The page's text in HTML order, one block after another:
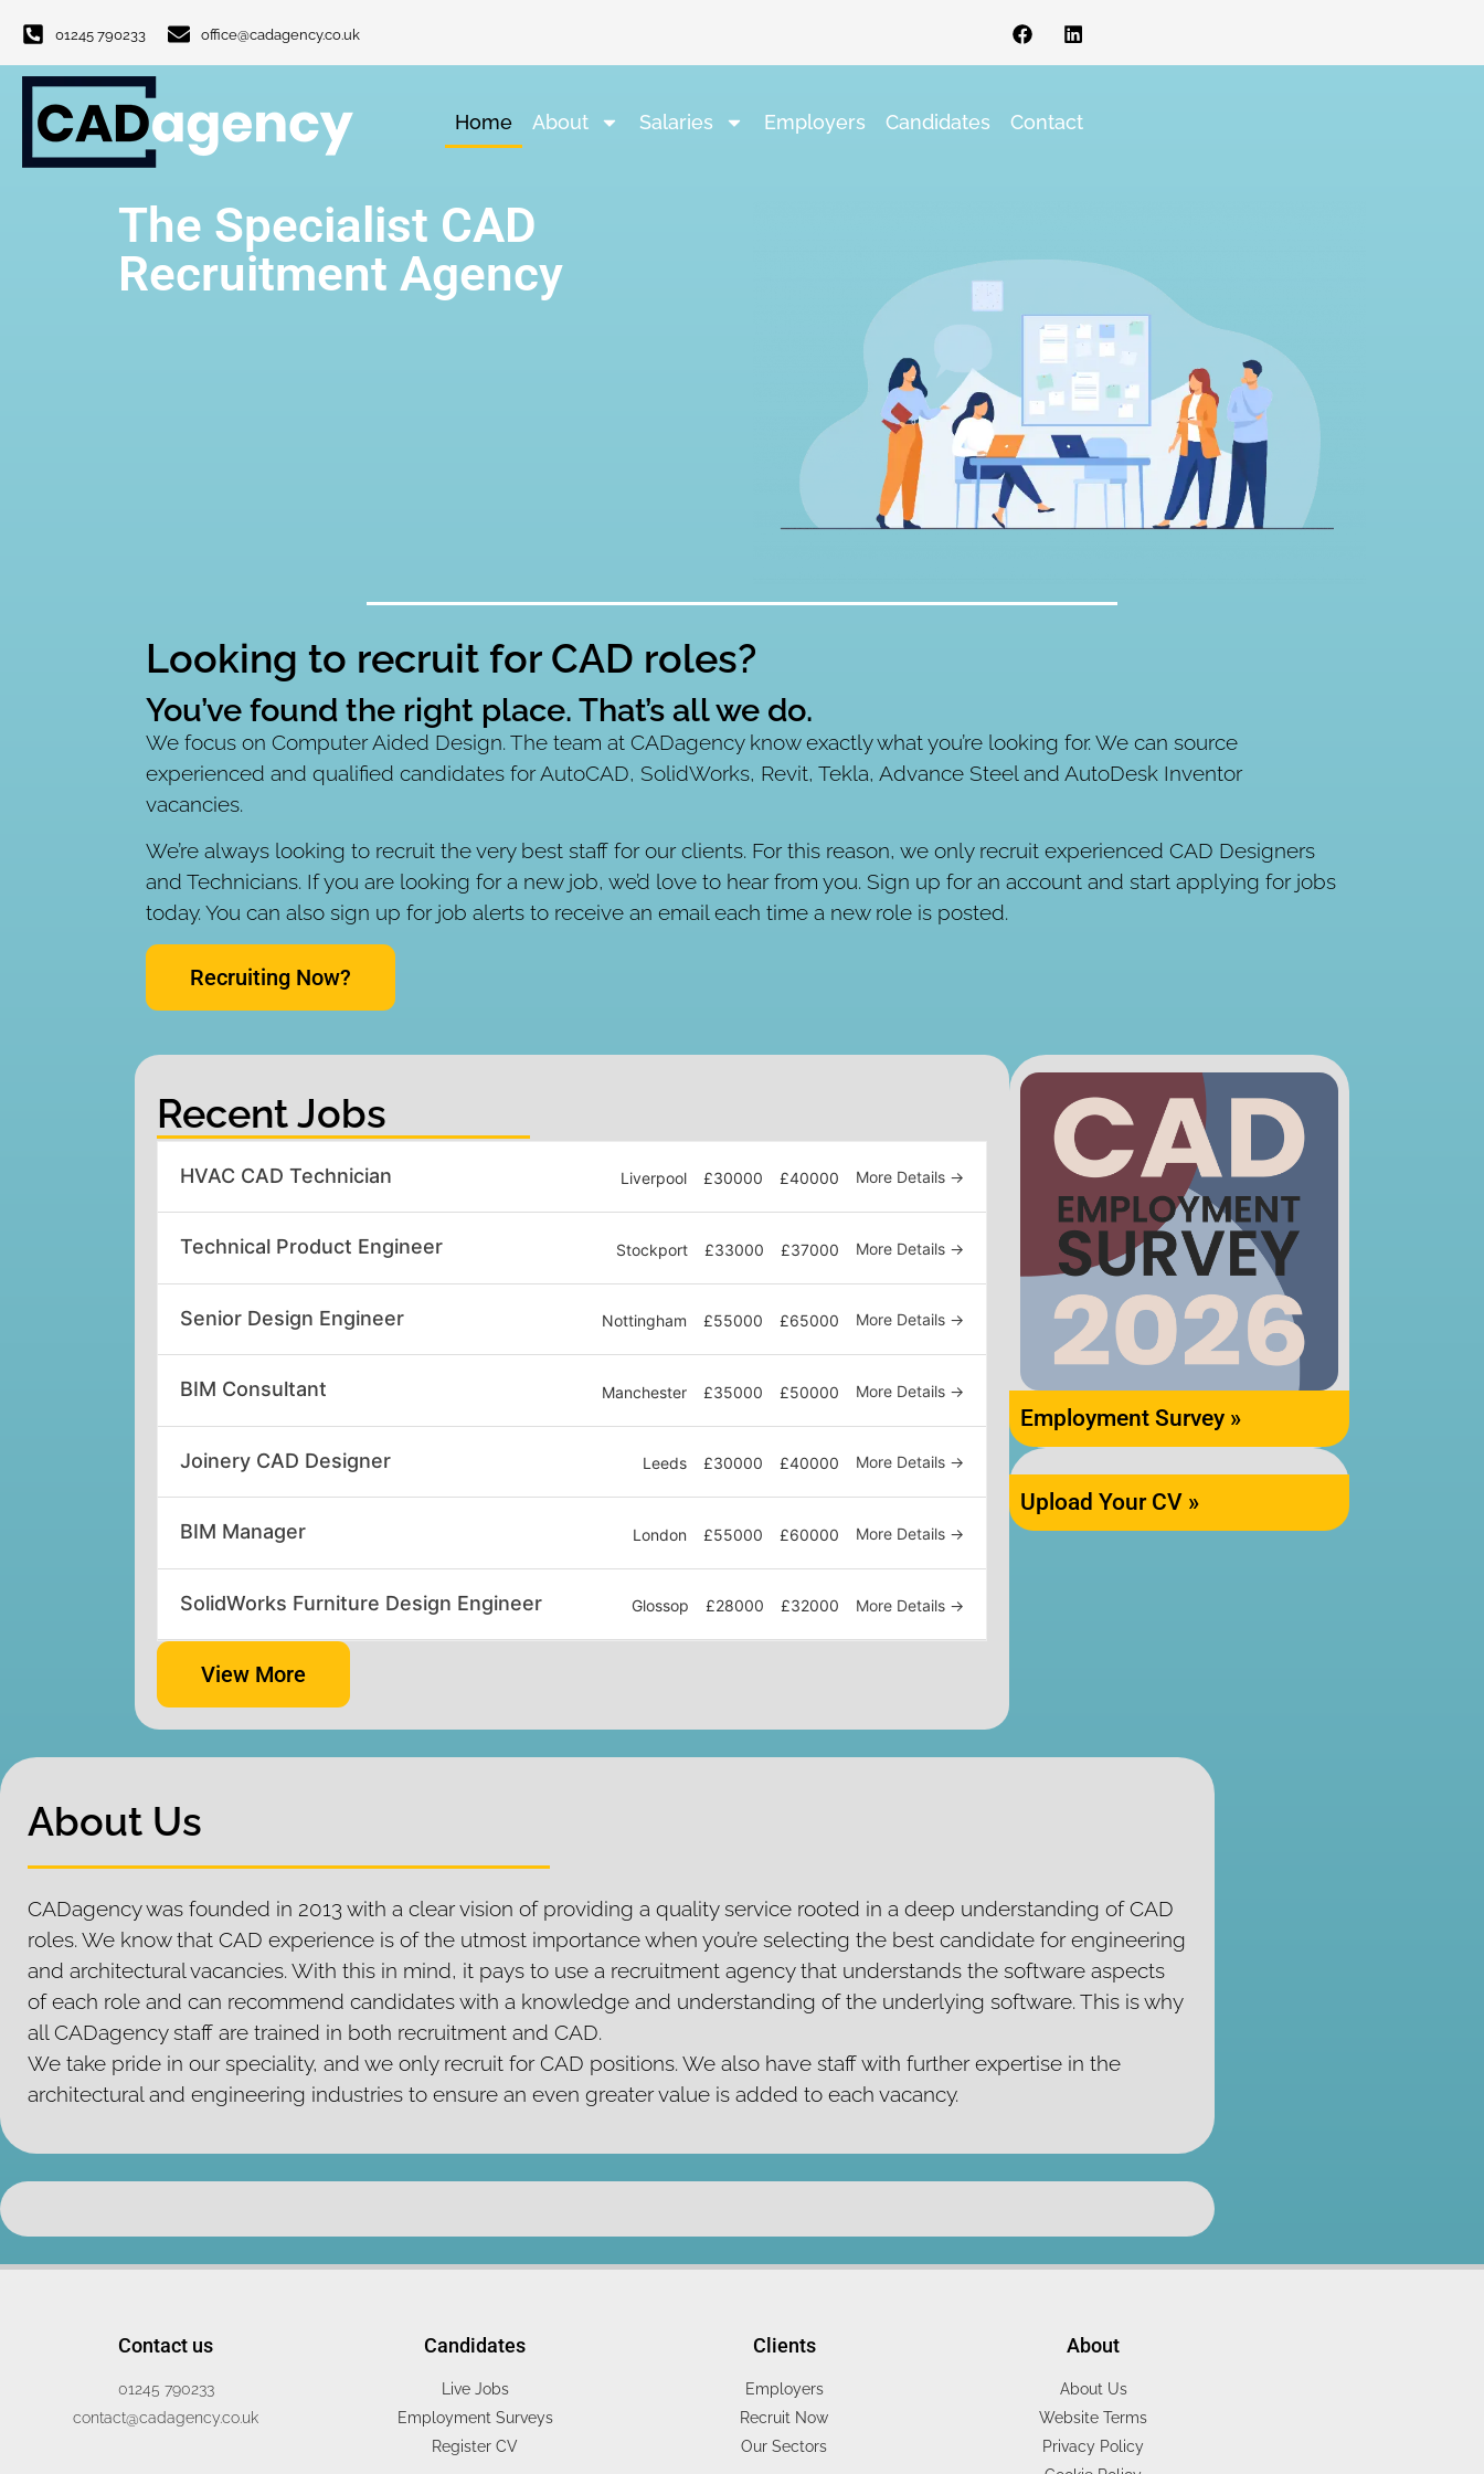
01245 790233 office@cadagency.co.uk
Home About Salaries Employers Candidates Contact
The Specialist CAD
Recruitment Agency
Looking to recruit for CAD roles?
You’ve found the right place. That’s all we do.
We focus on Computer Aided Design. The team at CADagency know exactly what you’re looking for. We can source
experienced and qualified candidates for AutoCAD, SolidWorks, Revit, Tekla, Advance Steel and AutoDesk Inventor
vacancies.
We’re always looking to recruit the very best staff for our clients. For this reason, we only recruit experienced CAD Designers
and Technicians. If you are looking for a new job, we’d love to hear from you. Sign up for an account and start applying for jobs
today. You can also sign up for job alerts to receive an email each time a new role is posted.
Recruiting Now?
Recent Jobs
HVAC CAD Technician Liverpool £30000 £40000 More Details
Technical Product Engineer Stockport £33000 £37000 More Details
Senior Design Engineer Nottingham £55000 £65000 More Details
BIM Consultant Manchester £35000 £50000 More Details
Joinery CAD Designer Leeds £30000 £40000 More Details
BIM Manager London £55000 £60000 More Details
SolidWorks Furniture Design Engineer Glossop £28000 £32000 More Details
View More
Employment Survey »
Upload Your CV »
About Us
CADagency was founded in 2013 with a clear vision of providing a quality service rooted in a deep understanding of CAD
roles. We know that CAD experience is of the utmost importance when you’re selecting the best candidate for engineering
and architectural vacancies. With this in mind, it pays to use a recruitment agency that understands the software aspects
of each role and can recommend candidates with a knowledge and understanding of the underlying software. This is why
all CADagency staff are trained in both recruitment and CAD.
We take pride in our speciality, and we only recruit for CAD positions. We also have staff with further expertise in the
architectural and engineering industries to ensure an even greater value is added to each vacancy.
Contact us
01245 790233
contact@cadagency.co.uk
Candidates
Live Jobs
Employment Surveys
Register CV
Clients
Employers
Recruit Now
Our Sectors
About
About Us
Website Terms
Privacy Policy